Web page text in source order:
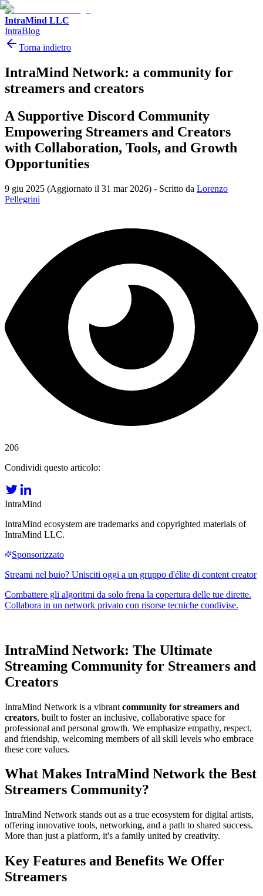
IntraMind LLC
IntraBlog
Torna indietro
IntraMind Network: a community for
streamers and creators
A Supportive Discord Community
Empowering Streamers and Creators
with Collaboration, Tools, and Growth
Opportunities
9 giu 2025 (Aggiornato il 31 mar 2026) - Scritto da Lorenzo
Pellegrini
206
Condividi questo articolo:
IntraMind
IntraMind ecosystem are trademarks and copyrighted materials of
IntraMind LLC.
IntraMind Network: The Ultimate
Streaming Community for Streamers and
Creators
IntraMind Network is a vibrant community for streamers and
creators, built to foster an inclusive, collaborative space for
professional and personal growth. We emphasize empathy, respect,
and friendship, welcoming members of all skill levels who embrace
these core values.
What Makes IntraMind Network the Best
Streamers Community?
IntraMind Network stands out as a true ecosystem for digital artists,
offering innovative tools, networking, and a path to shared success.
More than just a platform, it's a family united by creativity.
Key Features and Benefits We Offer
Streamers